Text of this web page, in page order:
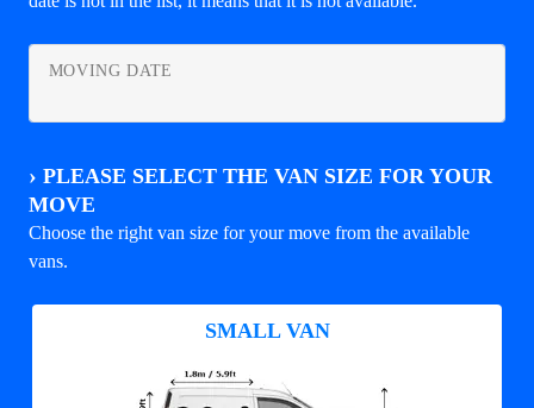
MOVING DATE
› PLEASE SELECT THE VAN SIZE FOR YOUR
MOVE
Choose the right van size for your move from the available
vans.
SMALL VAN